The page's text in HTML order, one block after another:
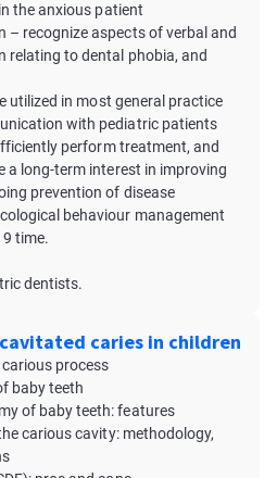
the anxious patient
– recognize aspects of verbal and
relating to dental phobia, and
utilized in most general practice
with pediatric patients
perform treatment, and
a long-term interest in improving
prevention of disease
behaviour management
time.
dentists.
caries in children
process
baby teeth
of baby teeth: features
carious cavity: methodology,